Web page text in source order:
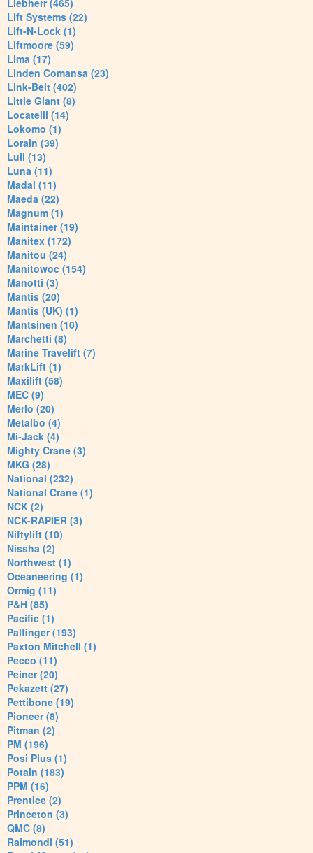
Liebherr (465)
Lift Systems (22)
Lift-N-Lock (1)
Liftmoore (59)
Lima (17)
Linden Comansa (23)
Link-Belt (402)
Little Giant (8)
Locatelli (14)
Lokomo (1)
Lorain (39)
Lull (13)
Luna (11)
Madal (11)
Maeda (22)
Magnum (1)
Maintainer (19)
Manitex (172)
Manitou (24)
Manitowoc (154)
Manotti (3)
Mantis (20)
Mantis (UK) (1)
Mantsinen (10)
Marchetti (8)
Marine Travelift (7)
MarkLift (1)
Maxilift (58)
MEC (9)
Merlo (20)
Metalbo (4)
Mi-Jack (4)
Mighty Crane (3)
MKG (28)
National (232)
National Crane (1)
NCK (2)
NCK-RAPIER (3)
Niftylift (10)
Nissha (2)
Northwest (1)
Oceaneering (1)
Ormig (11)
P&H (85)
Pacific (1)
Palfinger (193)
Paxton Mitchell (1)
Pecco (11)
Peiner (20)
Pekazett (27)
Pettibone (19)
Pioneer (8)
Pitman (2)
PM (196)
Posi Plus (1)
Potain (183)
PPM (16)
Prentice (2)
Princeton (3)
QMC (8)
Raimondi (51)